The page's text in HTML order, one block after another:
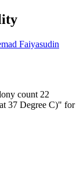
Faiyasudin
count 22
37 Degree C)" for